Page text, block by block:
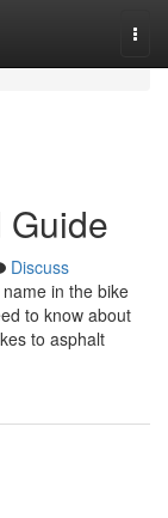
Guide
Discuss
in the bike
to know about
to asphalt